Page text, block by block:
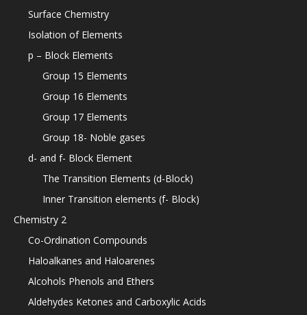
Surface Chemistry
Isolation of Elements
p – Block Elements
Group 15 Elements
Group 16 Elements
Group 17 Elements
Group 18- Noble gases
d- and f- Block Element
The Transition Elements (d-Block)
Inner Transition elements (f- Block)
Chemistry 2
Co-Ordination Compounds
Haloalkanes and Haloarenes
Alcohols Phenols and Ethers
Aldehydes Ketones and Carboxylic Acids